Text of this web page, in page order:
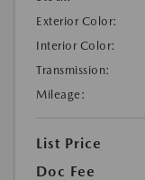
Exterior Color:
Interior Color:
Transmission:
Mileage:
List Price
Doc Fee